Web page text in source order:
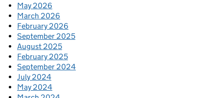
May 2026
March 2026
February 2026
September 2025
August 2025
February 2025
September 2024
July 2024
May 2024